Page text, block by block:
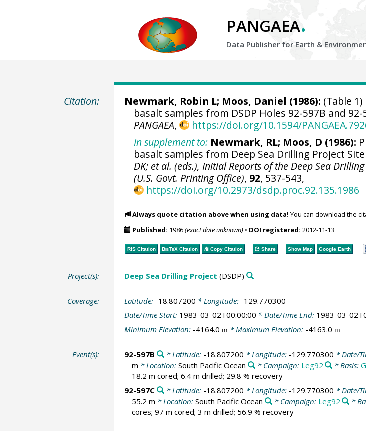
PANGAEA.
Data Publisher for Earth &
Citation: Newmark, Robin L; Moos, Daniel (1986): (Table
basalt samples from DSDP Holes 92-597B and
PANGAEA, https://doi.org/10.1594/
In supplement to: Newmark, RL; Moos, D (1986):
basalt samples from Deep Sea Drilling Project
DK; et al. (eds.), Initial Reports of the Deep Sea
(U.S. Govt. Printing Office), 92, 537-543,
https://doi.org/10.2973/dsdp.proc.92.135.1986
Always quote citation above when using data! You can download the
Published: 1986(exact date unknown)• DOI registered: 2012-11-13
RIS Citation BibTeXCitation Copy Citation Share Show Map Google Earth
Project(s): Deep Sea Drilling Project (DSDP)
Coverage: Latitude: -18.807200 * Longitude: -129.770300
Date/Time Start: 1983-03-02T00:00:00 * Date/Time End: 1983-03-
Minimum Elevation: -4164.0 m * Maximum Elevation: -4163.0 m
Event(s): 92-597B * Latitude: -18.807200 * Longitude: -129.770300 * Date/
m * Location: South Pacific Ocean * Campaign: Leg92 * Basis:
18.2 m cored; 6.4 m drilled; 29.8 % recovery
92-597C
* Latitude: -18.807200 * Longitude: -129.770300 * Date/
55.2 m * Location: South Pacific Ocean * Campaign: Leg92 *
cores; 97 m cored; 3 m drilled; 56.9 % recovery